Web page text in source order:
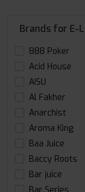
Brands for E-
888 Poker
Acid House
AISU
Al Fakher
Anarchist
Aroma King
Baa Juice
Baccy Roots
Bar juice